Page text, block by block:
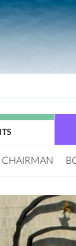
CHAIRMAN